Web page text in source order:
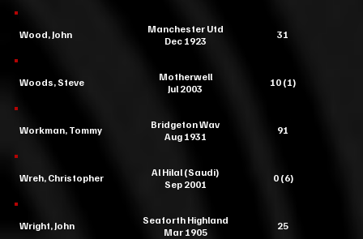
Wood, John
Manchester Utd
Dec 1923
31
Woods, Steve
Motherwell
Jul 2003
10 (1)
Workman, Tommy
Bridgeton Wav
Aug 1931
91
Wreh, Christopher
Al Hilal (Saudi)
Sep 2001
0 (6)
Wright, John
Seaforth Highland
Mar 1905
25